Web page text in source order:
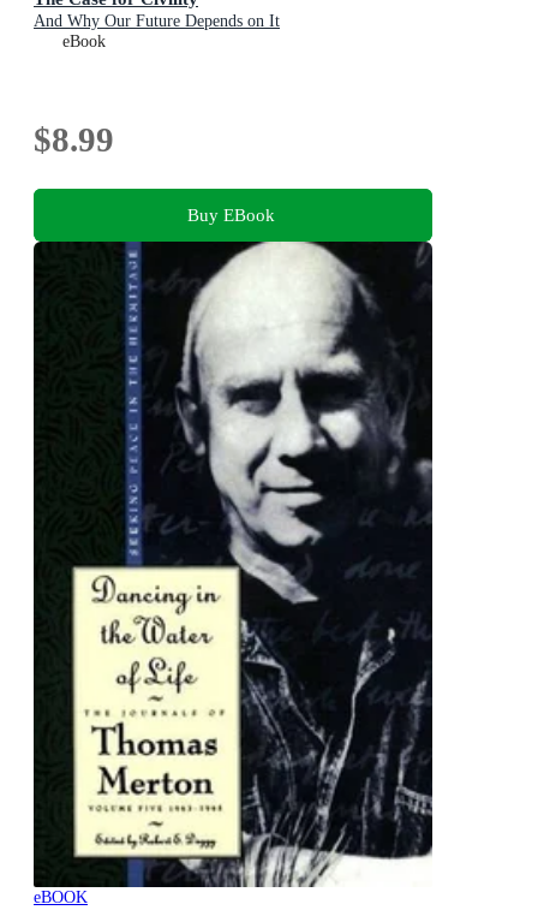
And Why Our Future Depends on It
eBook
$8.99
Buy EBook
eBOOK